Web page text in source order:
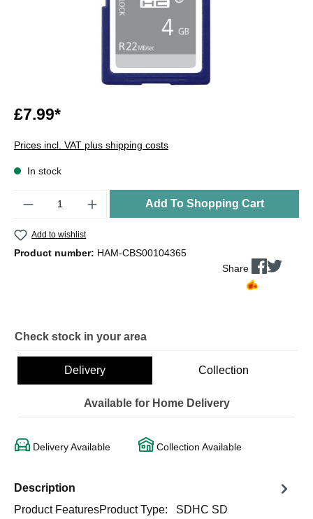
£7.99*
Prices incl. VAT plus shipping costs
In stock
Add To Shopping Cart
Add to wishlist
Product number: HAM-CBS00104365
Share
Check stock in your area
Delivery Collection
Available for Home Delivery
Delivery Available Collection Available
Description
Product FeaturesProduct Type: SDHC SD